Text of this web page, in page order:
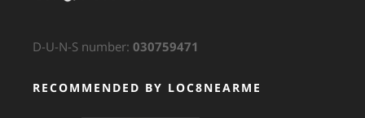
D-U-N-S number: 030759471
RECOMMENDED BY LOC8NEARME